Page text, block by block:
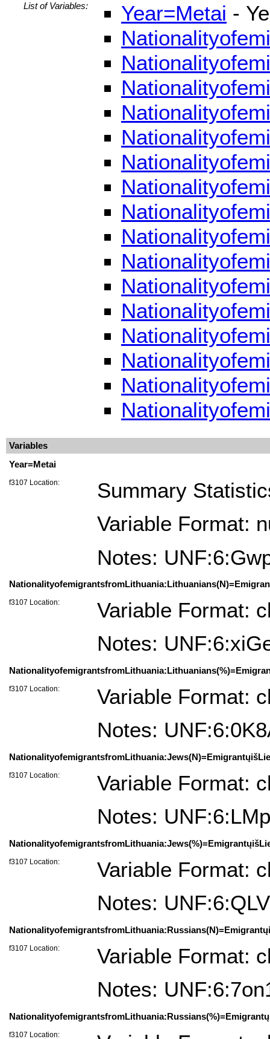
List of Variables:
Year=Metai -
Variables
Year=Metai
f3107 Location:
Summary
Variable Format:
Notes:
f3107 Location:
Variable Format:
Notes:
f3107 Location:
Variable Format:
Notes:
f3107 Location:
Variable Format:
Notes:
f3107 Location:
Variable Format:
Notes:
f3107 Location:
Variable Format:
Notes:
f3107 Location: